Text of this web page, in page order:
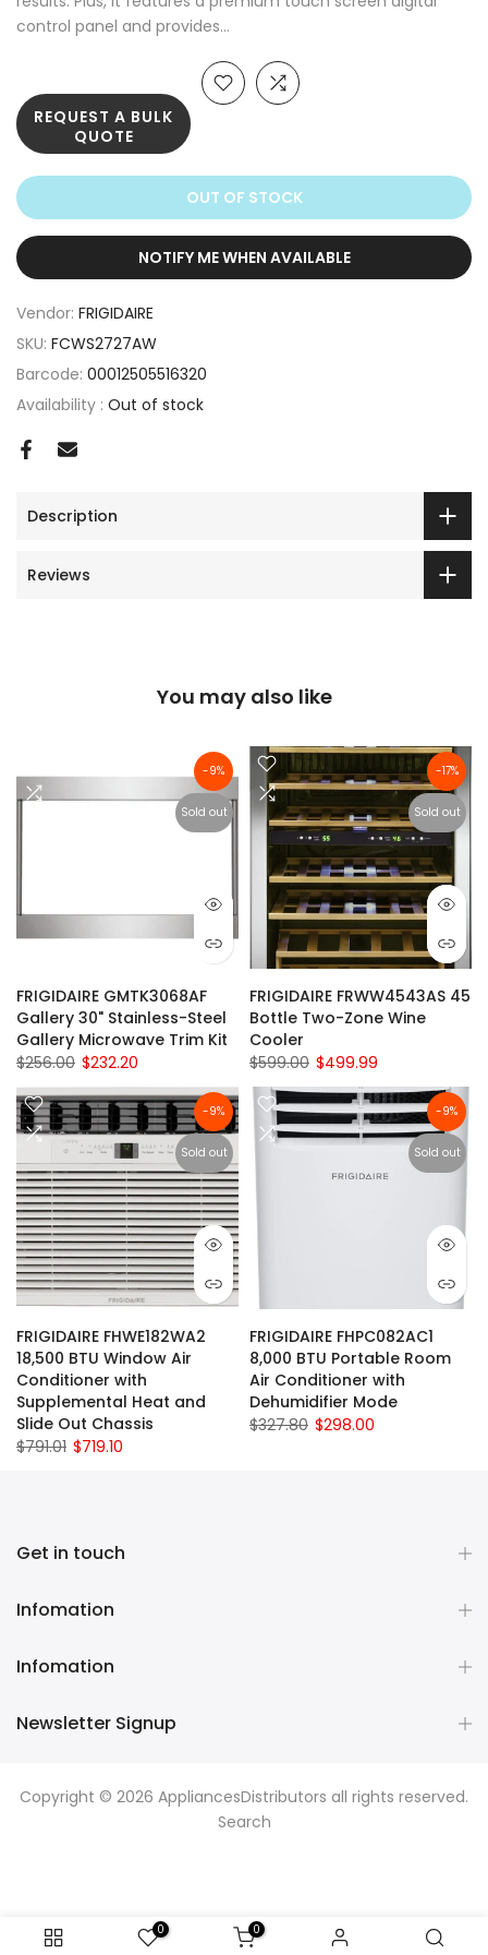
control panel and provides...
OUT OF STOCK
REQUEST A BULK
QUOTE
NOTIFY ME WHEN AVAILABLE
Vendor: FRIGIDAIRE
SKU: FCWS2727AW
Barcode: 00012505516320
Availability : Out of stock
Description
Reviews
You may also like
-9%
Sold out
FRIGIDAIRE GMTK3068AF
Gallery 30" Stainless-Steel
Gallery Microwave Trim Kit
$256.00 $232.20
-17%
Sold out
FRIGIDAIRE FRWW4543AS 45
Bottle Two-Zone Wine
Cooler
$599.00 $499.99
-9%
Sold out
FRIGIDAIRE FHWE182WA2
18,500 BTU Window Air
Conditioner with
Supplemental Heat and
Slide Out Chassis
$791.01 $719.10
-9%
Sold out
FRIGIDAIRE FHPC082AC1
8,000 BTU Portable Room
Air Conditioner with
Dehumidifier Mode
$327.80 $298.00
Get in touch
Infomation
Infomation
Newsletter Signup
Copyright © 2026 AppliancesDistributors all rights reserved.
Search
0 0